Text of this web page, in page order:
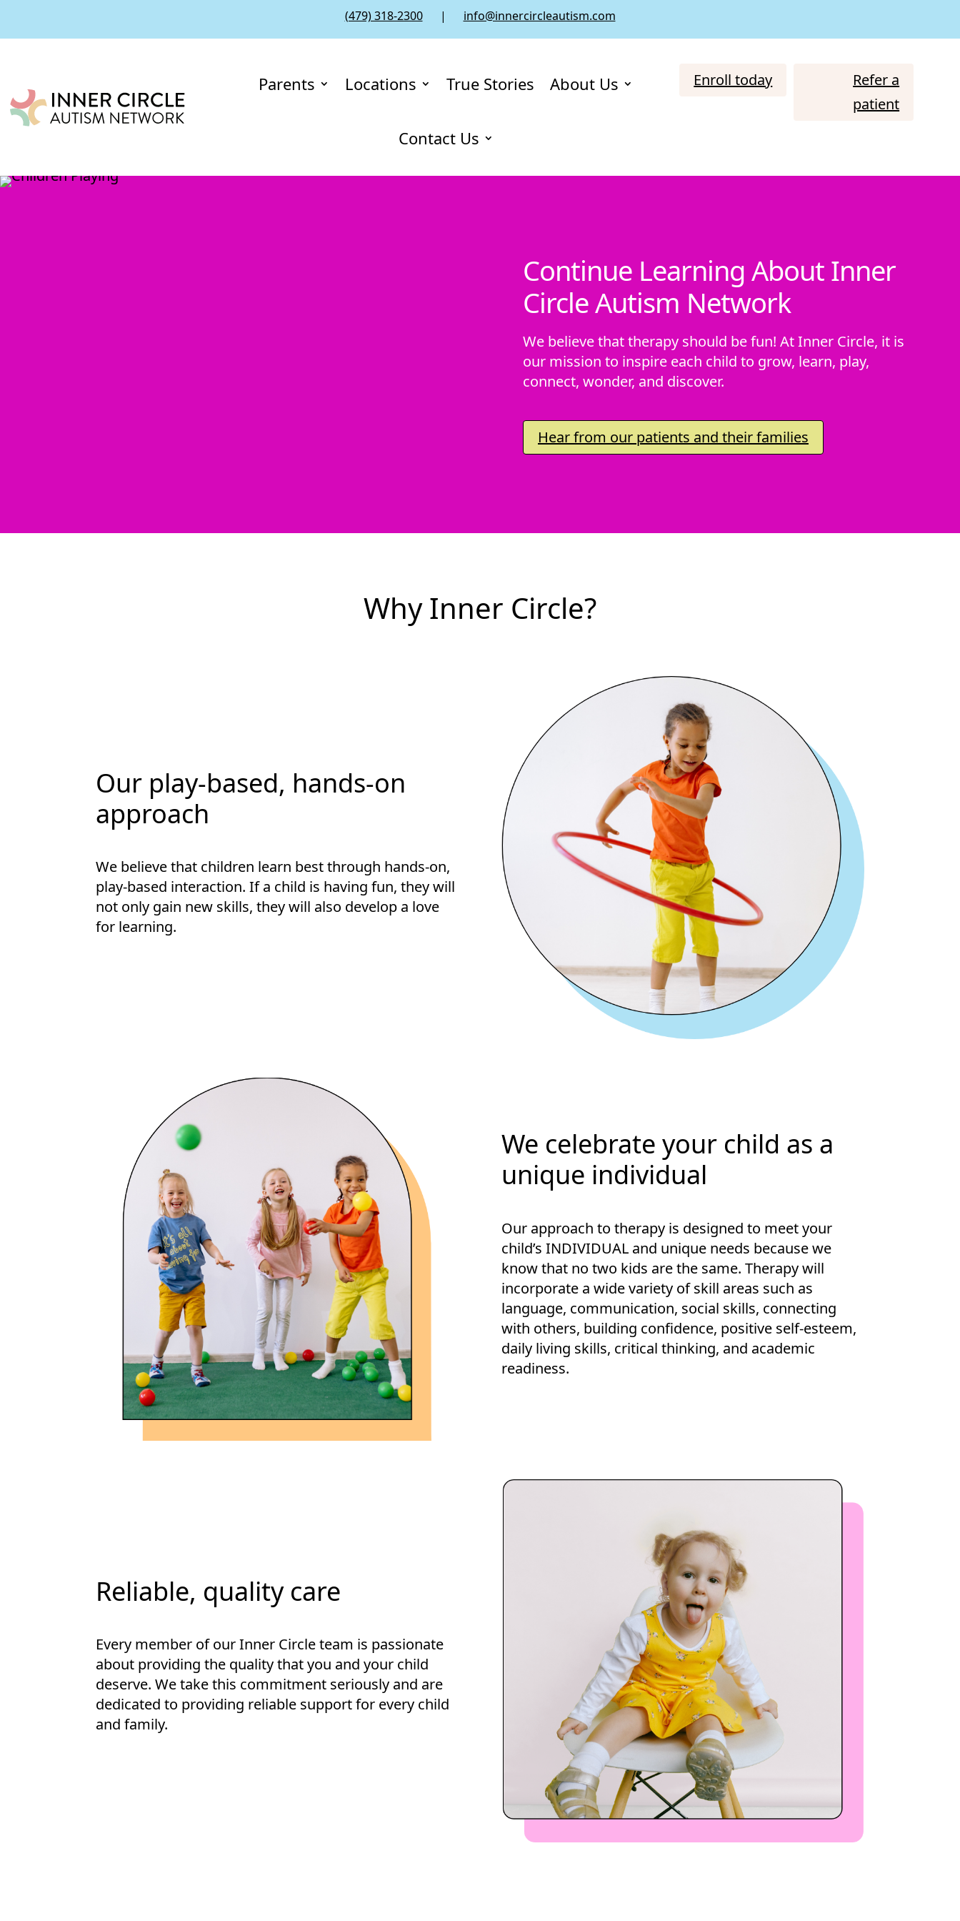
(479) 318-2300 | info@innercircleautism.com
Parents Locations True Stories About Us
Contact Us
Enroll today
Refer a
patient
Continue Learning About Inner
Circle Autism Network
We believe that therapy should be fun! At Inner Circle, it is
our mission to inspire each child to grow, learn, play,
connect, wonder, and discover.
Hear from our patients and their families
Why Inner Circle?
Our play-based, hands-on
approach
We believe that children learn best through hands-on,
play-based interaction. If a child is having fun, they will
not only gain new skills, they will also develop a love
for learning.
We celebrate your child as a
unique individual
Our approach to therapy is designed to meet your
child’s INDIVIDUAL and unique needs because we
know that no two kids are the same. Therapy will
incorporate a wide variety of skill areas such as
language, communication, social skills, connecting
with others, building confidence, positive self-esteem,
daily living skills, critical thinking, and academic
readiness.
Reliable, quality care
Every member of our Inner Circle team is passionate
about providing the quality that you and your child
deserve. We take this commitment seriously and are
dedicated to providing reliable support for every child
and family.